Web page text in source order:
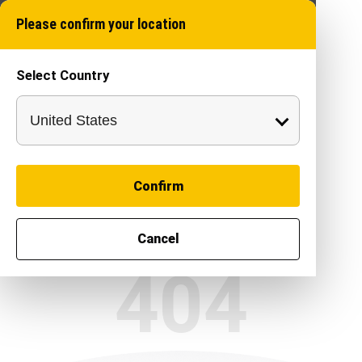
Please confirm your location
Select Country
Confirm
Cancel
404